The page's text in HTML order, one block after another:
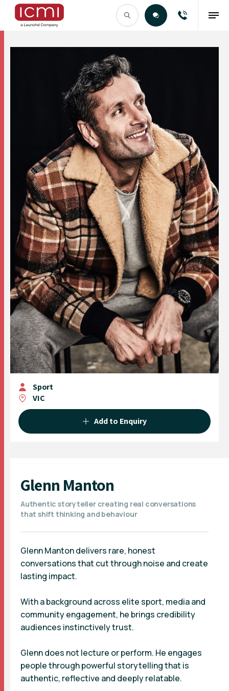
Find the Right Talent
Sport
VIC
Add to Enquiry
Glenn Manton
Authentic storyteller creating real conversations
that shift thinking and behaviour
Glenn Manton delivers rare, honest
conversations that cut through noise and create
lasting impact.
With a background across elite sport, media and
community engagement, he brings credibility
audiences instinctively trust.
Glenn does not lecture or perform. He engages
people through powerful storytelling that is
authentic, reflective and deeply relatable.